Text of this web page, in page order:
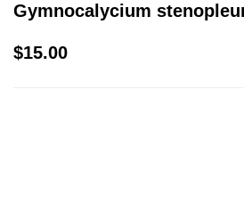
Gymnocalycium
$15.00